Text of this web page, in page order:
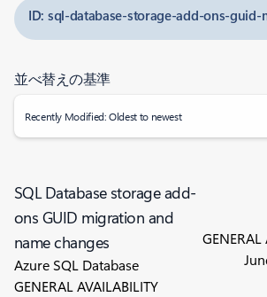
ID: sql-database-storage-add-ons-
並べ替えの基準
Recently Modified: Oldest to newest
SQL Database storage add-
ons GUID migration and
name changes
Azure SQL Database
GENERAL AVAILABILITY
GENERAL